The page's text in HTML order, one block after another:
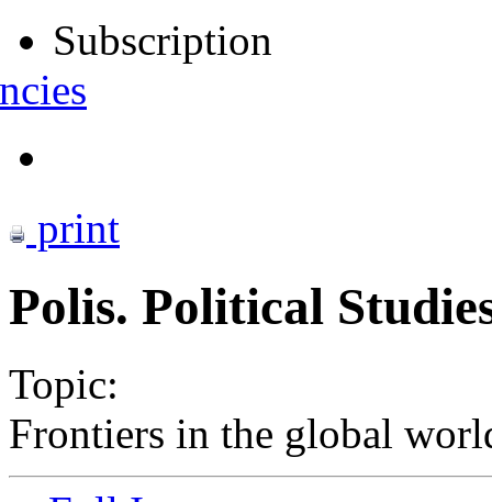
Subscription
print
Polis. Political
Topic:
Frontiers in the global